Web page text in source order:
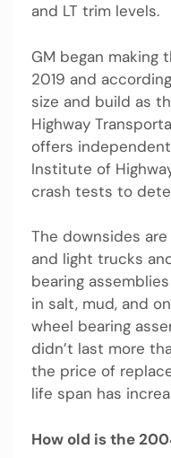
and LT trim levels.
GM began making
2019 and
size and build as
Highway
offers
Institute of
crash tests to
The downsides are
and light trucks
bearing
in salt, mud, and
wheel bearing
didn’t last more
the price of
life span has
How old is the